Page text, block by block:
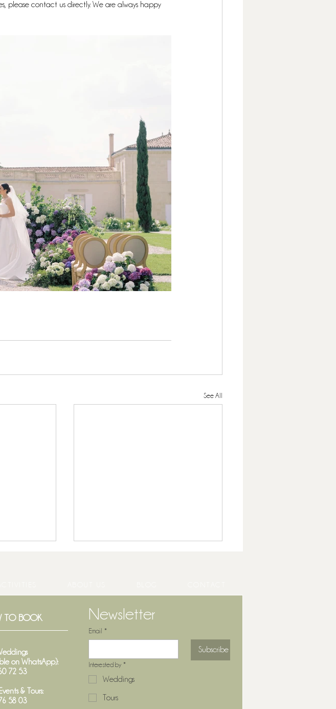
please contact us directly. We are always happy
See All
Wedding Entertainment That
TO BOOK
on WhatsApp):
72 53
& Tours:
58 03
Newsletter
Email *
Subscribe
Interested by *
Weddings
Tours